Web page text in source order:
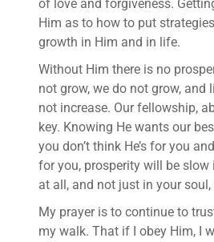
of love and forgiveness.
Him as to how to put
growth in Him and in life.
Without Him there is no
not grow, we do not grow, and
not increase. Our fellowship,
key. Knowing He wants our
you don’t think He’s for you
for you, prosperity will be
at all, and not just in your
My prayer is to continue to
my walk. That if I obey Him, I